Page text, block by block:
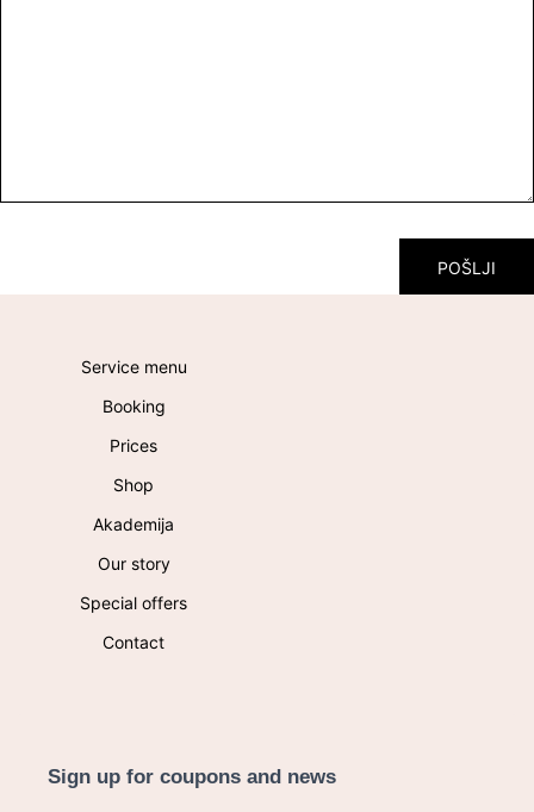
Sign up for coupons and news
Service menu
Booking
Prices
Shop
Akademija
Our story
Special offers
Contact